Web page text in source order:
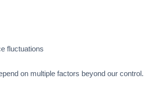
fluctuations
on multiple factors beyond our control.